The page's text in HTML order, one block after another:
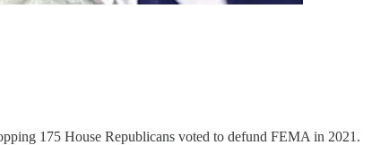
175 House Republicans voted to defund FEMA in 2021.